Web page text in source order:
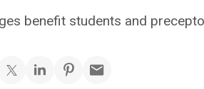
benefit students and